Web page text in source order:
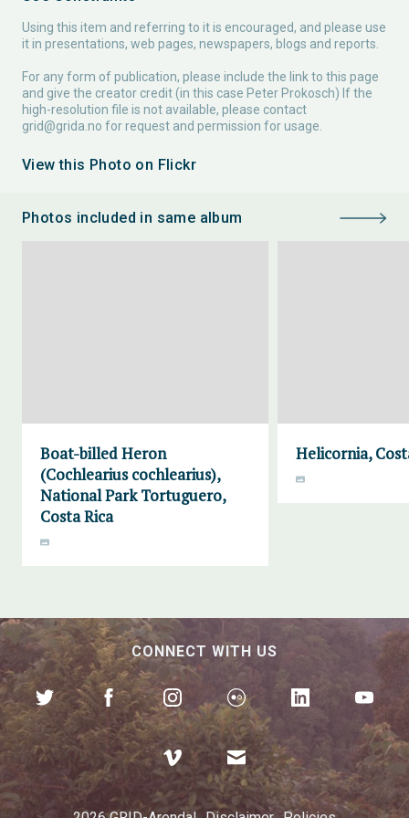
Using this item and referring to it is encouraged, and please use
it in presentations, web pages, newspapers, blogs and reports.
For any form of publication, please include the link to this page
and give the creator credit (in this case Peter Prokosch) If the
high-resolution file is not available, please contact
grid@grida.no for request and permission for usage.
View this Photo on Flickr
Photos included in same album
Boat-billed Heron
(Cochlearius cochlearius),
National Park Tortuguero,
Costa Rica
Helicornia,
CONNECT WITH US